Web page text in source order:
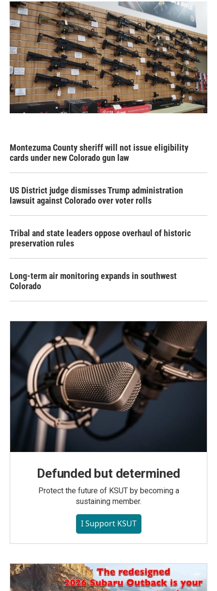
Montezuma County sheriff will not issue eligibility
cards under new Colorado gun law
US District judge dismisses Trump administration
lawsuit against Colorado over voter rolls
Tribal and state leaders oppose overhaul of historic
preservation rules
Long-term air monitoring expands in southwest
Colorado
Defunded but determined
Protect the future of KSUT by becoming a
sustaining member.
I Support KSUT